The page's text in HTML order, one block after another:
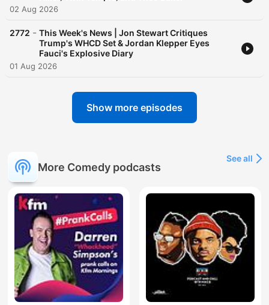
02 Aug 2026
2772 - This Week's News | Jon Stewart Critiques
Trump's WHCD Set & Jordan Klepper Eyes
Fauci's Explosive Diary
01 Aug 2026
Show more episodes
More Comedy podcasts
See all